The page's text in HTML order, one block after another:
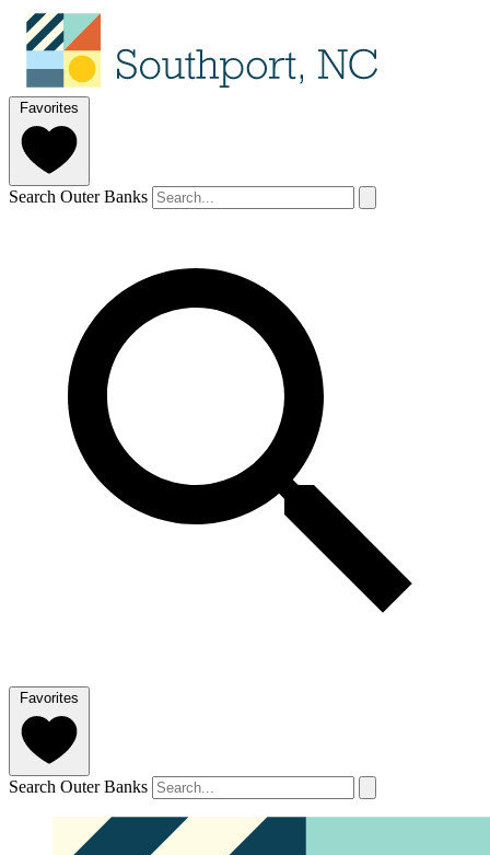
Favorites
Search Outer Banks
Favorites
Search Outer Banks